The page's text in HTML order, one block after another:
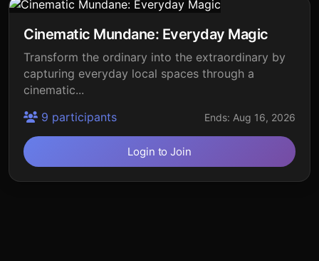
Cinematic Mundane: Everyday Magic
Transform the ordinary into the extraordinary by
capturing everyday local spaces through a
cinematic...
9 participants
Ends: Aug 16, 2026
Login to Join